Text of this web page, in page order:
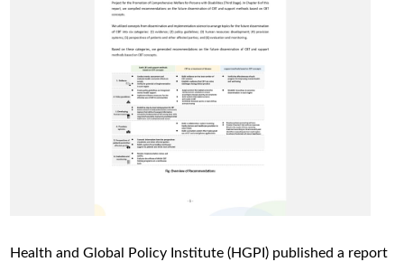
Health and Global Policy Institute (HGPI) published a report